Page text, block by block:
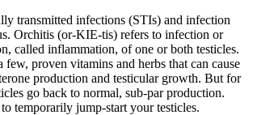
transmitted infections (STIs) and infection
Orchitis (or-KIE-tis) refers to infection or
called inflammation, of one or both testicles.
few, proven vitamins and herbs that can cause
production and testicular growth. But for
go back to normal, sub-par production.
temporarily jump-start your testicles.